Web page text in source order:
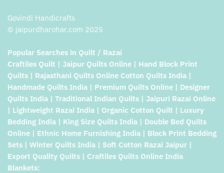
Govindi Handicrafts
© jaipurdharohar.com 2025
Popular Searches in Quilt / Razai
Craftiles Quilt | Jaipur Quilts Online | Hand Block Print
Quilts | Rajasthani Quilts Online Cotton Quilts India |
Handmade Quilts India | Premium Quilts Online | Designer
Quilts India | Traditional Indian Quilts | Jaipuri Razai Online
| Lightweight Razai India | Organic Cotton Quilt | Luxury
Bedding India | King Size Quilts India | Double Bed Quilts
Online | Ethnic Home Furnishing India | Block Print Bedding
Sets | Winter Quilts India | Soft Cotton Razai Jaipur |
Export Quality Quilts | Craftiles Quilts Online India
Blankets: